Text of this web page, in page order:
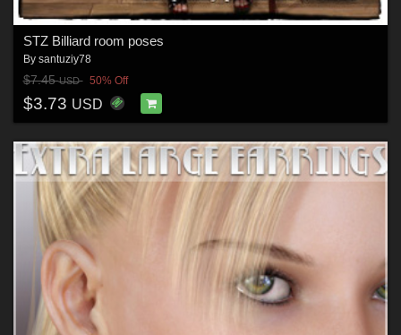
STZ Billiard room poses
By santuziy78
$7.45USD 50% Off
$3.73 USD